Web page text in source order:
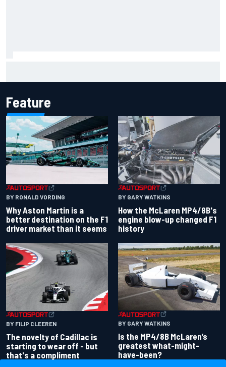
Feature
BY RONALD VORDING
Why Aston Martin is a
better destination on the F1
driver market than it seems
BY GARY WATKINS
How the McLaren MP4/8B's
engine blow-up changed F1
history
BY FILIP CLEEREN
The novelty of Cadillac is
starting to wear off - but
that's a compliment
BY GARY WATKINS
Is the MP4/8B McLaren’s
greatest what-might-
have-been?